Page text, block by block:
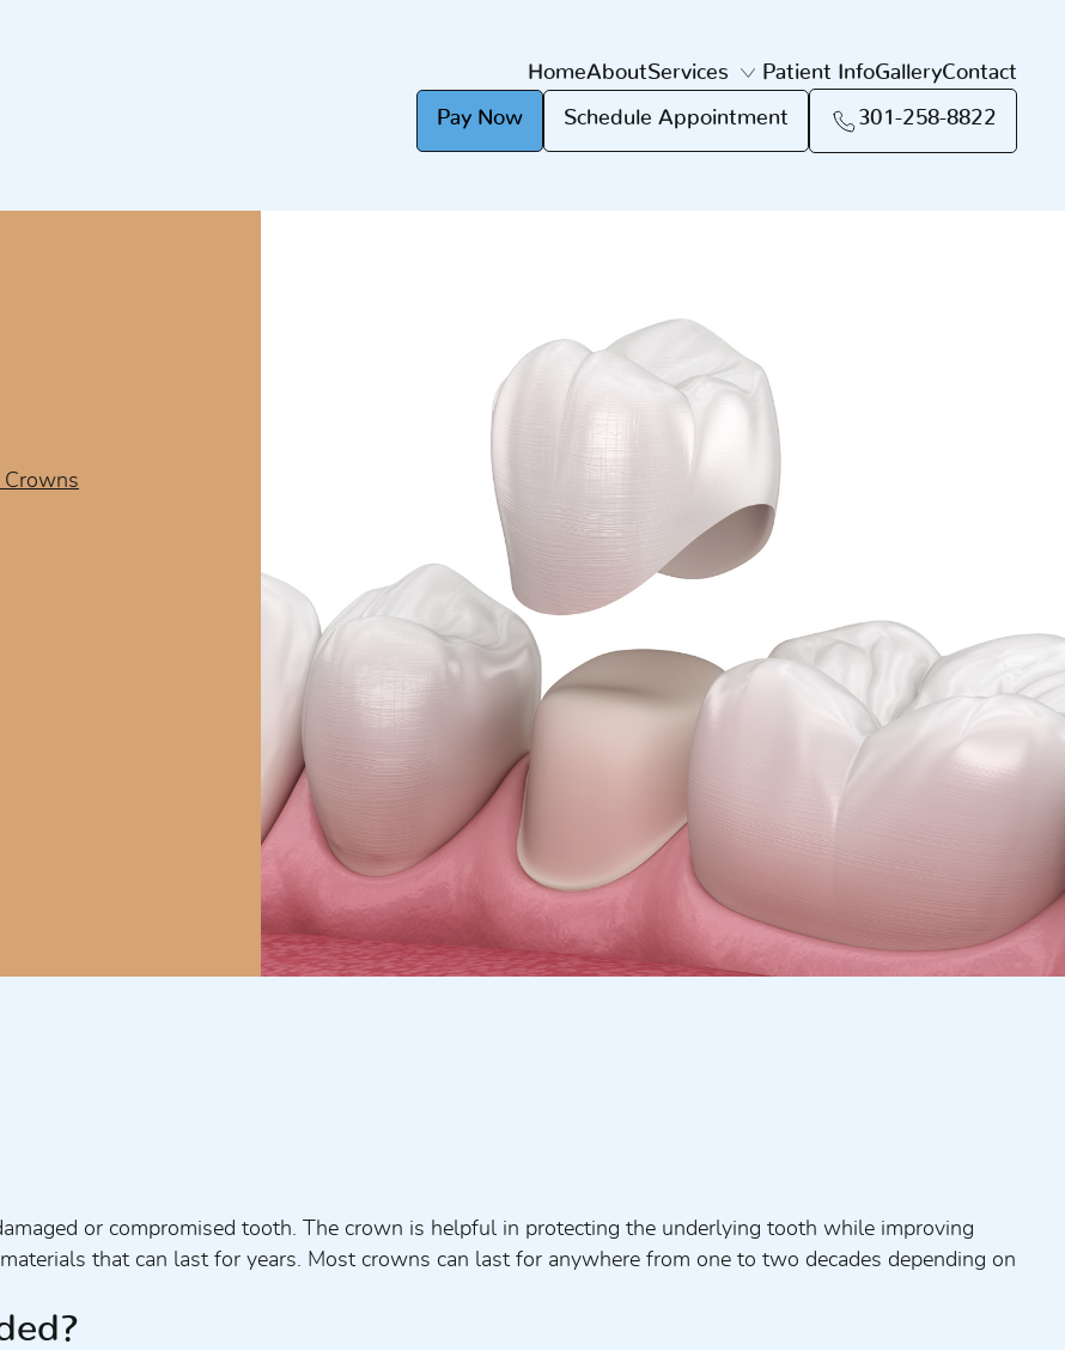
HomeAboutServices Patient InfoGalleryContact
Pay Now Schedule Appointment 301-258-8822
Crowns
or compromised tooth. The crown is helpful in protecting the underlying tooth while improving
that can last for years. Most crowns can last for anywhere from one to two decades depending on